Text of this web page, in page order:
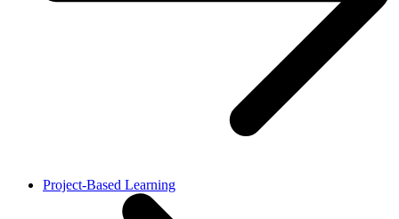
Project-Based Learning